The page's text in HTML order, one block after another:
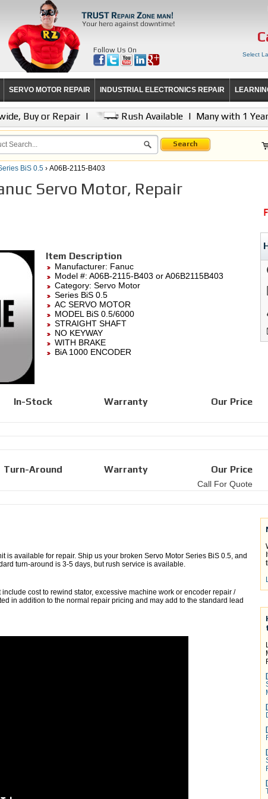
Follow Us On
Select
SERVO MOTOR REPAIR INDUSTRIAL ELECTRONICS REPAIR
Buy or Repair | Rush Available | Many with 1
Search
BiS 0.5 › A06B-2115-B403
Servo Motor, Repair
Item Description
Manufacturer: Fanuc
Model #: A06B-2115-B403 or A06B2115B403
Category: Servo Motor
Series BiS 0.5
AC SERVO MOTOR
MODEL BiS 0.5/6000
STRAIGHT SHAFT
NO KEYWAY
WITH BRAKE
BiA 1000 ENCODER
In-Stock Warranty Our Price
Turn-Around Warranty Our Price
Call For Quote
is available for repair. Ship us your broken Servo Motor Series BiS 0.5, and
turn-around is 3-5 days, but rush service is available.
cost to rewind stator, excessive machine work or encoder repair /
in addition to the normal repair pricing and may add to the standard lead